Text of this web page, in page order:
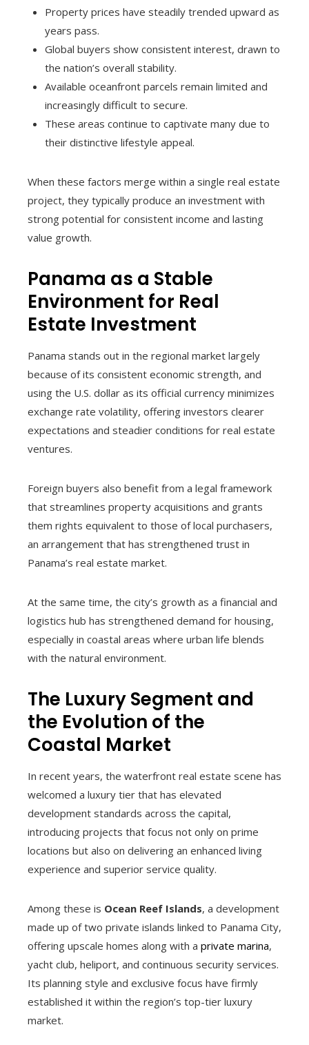
Property prices have steadily trended upward as
years pass.
Global buyers show consistent interest, drawn to
the nation’s overall stability.
Available oceanfront parcels remain limited and
increasingly difficult to secure.
These areas continue to captivate many due to
their distinctive lifestyle appeal.
When these factors merge within a single real estate
project, they typically produce an investment with
strong potential for consistent income and lasting
value growth.
Panama as a Stable
Environment for Real
Estate Investment
Panama stands out in the regional market largely
because of its consistent economic strength, and
using the U.S. dollar as its official currency minimizes
exchange rate volatility, offering investors clearer
expectations and steadier conditions for real estate
ventures.
Foreign buyers also benefit from a legal framework
that streamlines property acquisitions and grants
them rights equivalent to those of local purchasers,
an arrangement that has strengthened trust in
Panama’s real estate market.
At the same time, the city’s growth as a financial and
logistics hub has strengthened demand for housing,
especially in coastal areas where urban life blends
with the natural environment.
The Luxury Segment and
the Evolution of the
Coastal Market
In recent years, the waterfront real estate scene has
welcomed a luxury tier that has elevated
development standards across the capital,
introducing projects that focus not only on prime
locations but also on delivering an enhanced living
experience and superior service quality.
Among these is Ocean Reef Islands, a development
made up of two private islands linked to Panama City,
offering upscale homes along with a private marina,
yacht club, heliport, and continuous security services.
Its planning style and exclusive focus have firmly
established it within the region’s top-tier luxury
market.